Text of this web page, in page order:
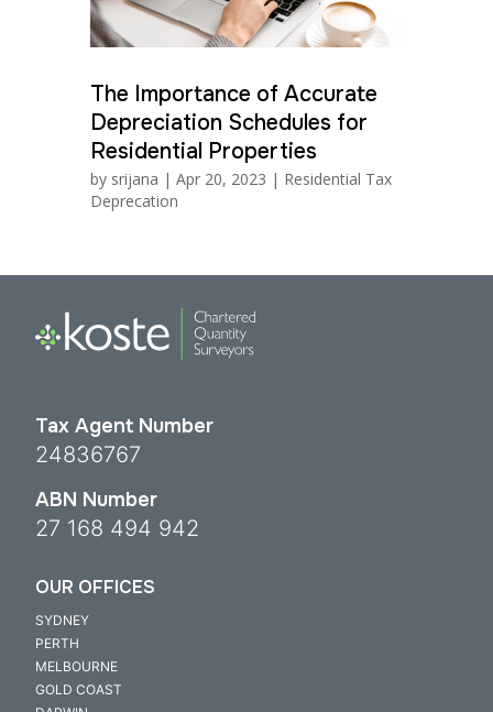
The Importance of Accurate
Depreciation Schedules for
Residential Properties
by srijana |Apr 20, 2023 | Residential Tax
Deprecation
Tax Agent Number
24836767
ABN Number
27 168 494 942
OUR OFFICES
SYDNEY
PERTH
MELBOURNE
GOLD COAST